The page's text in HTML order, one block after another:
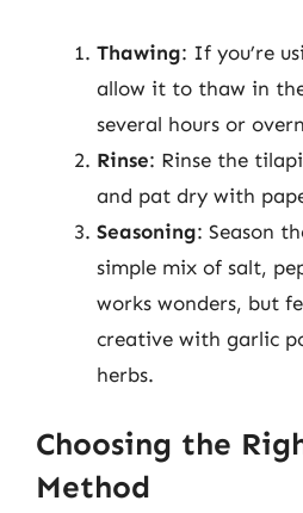
Thawing: If you’re
allow it to thaw in
several hours or
Rinse: Rinse the
and pat dry with
Seasoning: Season
simple mix of salt,
works wonders, but
creative with garlic
herbs.
Choosing the
Method